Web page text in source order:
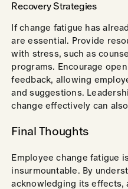
Recovery Strategies
If change fatigue has
are essential. Provide
with stress, such as
programs. Encourage
feedback, allowing
and suggestions.
change effectively can
Final Thoughts
Employee change fatigue
insurmountable. By
acknowledging its effects,